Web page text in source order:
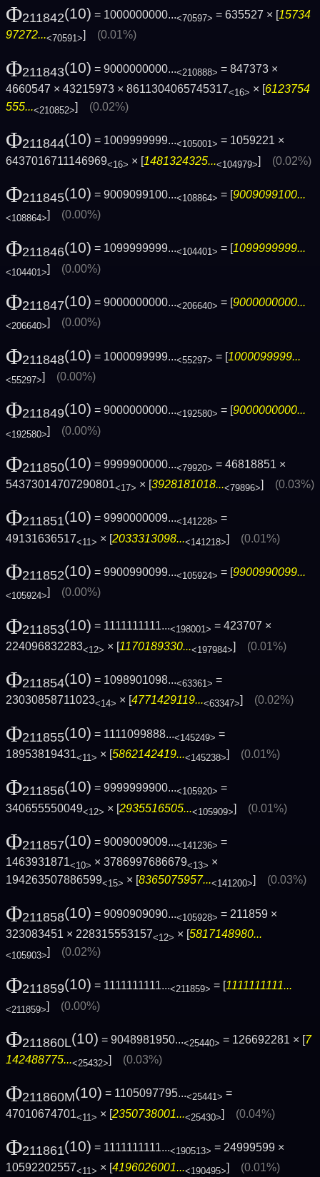
Φ211842(10) = 1000000000...<70597> = 635527 × [15734
97272...<70591>] (0.01%)
Φ211843(10) = 9000000000...<210888> = 847373 ×
4660547 × 43215973 × 8611304065745317<16> × [6123754
555...<210852>] (0.02%)
Φ211844(10) = 1009999999...<105001> = 1059221 ×
6437016711146969<16> × [1481324325...<104979>] (0.02%)
Φ211845(10) = 9009099100...<108864> = [9009099100...
<108864>] (0.00%)
Φ211846(10) = 1099999999...<104401> = [ 1099999999...
<104401>] (0.00%)
Φ211847(10) = 9000000000...<206640> = [9000000000...
<206640>] (0.00%)
Φ211848(10) = 1000099999...<55297> = [1000099999...
<55297>] (0.00%)
Φ211849(10) = 9000000000...<192580> = [9000000000...
<192580>] (0.00%)
Φ211850(10) = 9999900000...<79920> = 46818851 ×
54373014707290801<17> × [3928181018...<79896>] (0.03%)
Φ211851(10) = 9990000009...<141228> =
49131636517<11> × [2033313098...<141218>] (0.01%)
Φ211852(10) = 9900990099...<105924> = [9900990099...
<105924>] (0.00%)
Φ211853(10) = 1111111111...<198001> = 423707 ×
224096832283<12> × [1170189330...<197984>] (0.01%)
Φ211854(10) = 1098901098...<63361> =
23030858711023<14> × [ 4771429119...<63347> (0.02%)
Φ211855(10) = 1111099888...<145249> =
18953819431<11> × [5862142419...<145238>] (0.01%)
Φ211856(10) = 9999999900...<105920> =
340655550049<12> × [2935516505...<105909>] (0.01%)
Φ211857(10) = 9009009009...<141236> =
1463931871<10> × 3786997686679<13> ×
194263507886599<15> × [8365075957...<141200>] (0.03%)
Φ211858(10) = 9090909090...<105928> = 211859 ×
323083451 × 228315553157<12> × [5817148980...
<105903>] (0.02%)
Φ211859(10) = 1111111111...<211859> = [ 1111111111...
<211859>] (0.00%)
Φ211860L(10) = 9048981950...<25440> = 126692281 × [7
142488775...<25432>] (0.03%)
Φ211860M(10) = 1105097795...<25441> =
47010674701<11> × [2350738001...<25430>] (0.04%)
Φ211861(10) = 1111111111...<190513> = 24999599 ×
10592202557<11> × [ 4196026001...<190495> (0.01%)